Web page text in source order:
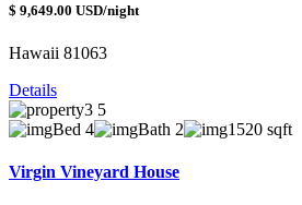
$ 9,649.00 USD/night
Hawaii 81063
Details
Bed 4 Bath 2 1520 sqft
Virgin Vineyard House